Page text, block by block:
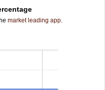
market leading app.